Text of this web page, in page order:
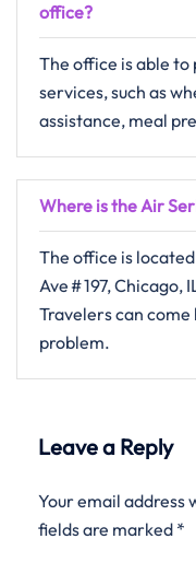
office?
The​‍​‌‍​‍‌​‍​‌‍​‍‌ office is able to
services, such as
assistance, meal
Where is the Air
The​‍​‌‍​‍‌​‍​‌‍​‍‌ office is
Ave # 197, Chicago,
Travelers can
‍‌problem.
Leave a Reply
Your email address
fields are marked *